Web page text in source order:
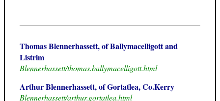
Thomas Blennerhassett, of Ballymacelligott and
Listrim
Blennerhassett/thomas.ballymacelligott.html
Arthur Blennerhassett, of Gortatlea, Co.Kerry
Blennerhassett/arthur.gortatlea.html